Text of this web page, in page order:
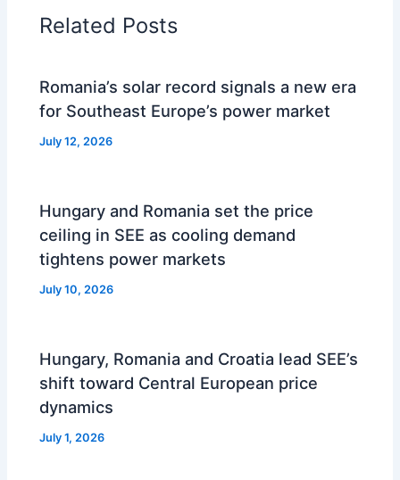
Related Posts
Romania’s solar record signals a new era
for Southeast Europe’s power market
July 12, 2026
Hungary and Romania set the price
ceiling in SEE as cooling demand
tightens power markets
July 10, 2026
Hungary, Romania and Croatia lead SEE’s
shift toward Central European price
dynamics
July 1, 2026